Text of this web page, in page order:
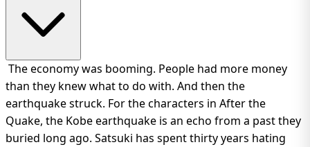
The economy was booming. People had more money
than they knew what to do with. And then the
earthquake struck. For the characters in After the
Quake, the Kobe earthquake is an echo from a past they
buried long ago. Satsuki has spent thirty years hating